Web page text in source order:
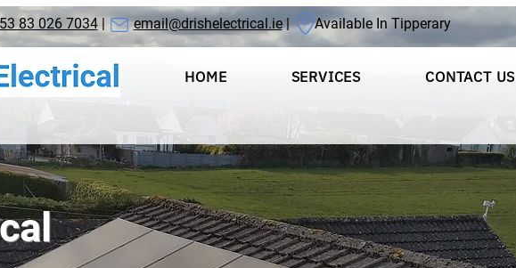
83 026 7034|email@drishelectrical.ie| Available In Tipperary
HOME SERVICES CONTACT US